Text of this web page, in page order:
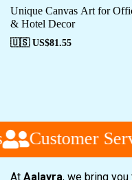
Unique Canvas Art for
& Hotel Decor
🇺🇸 US$81.55
Customer
At Aalayra, we bring